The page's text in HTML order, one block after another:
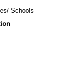
Schools